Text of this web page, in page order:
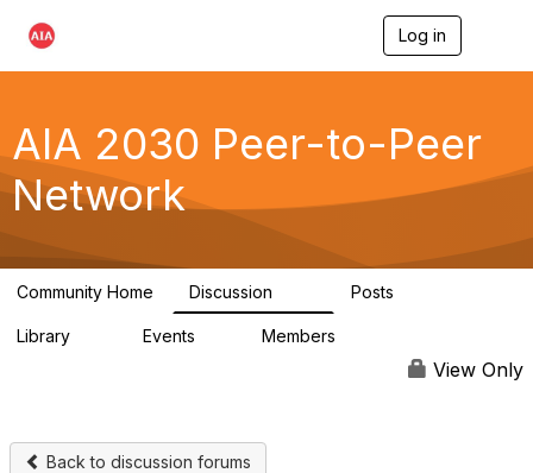
Log in
g
a
AIA 2030 Peer-to-Peer
Network
Community Home Discussion Posts
Library Events Members
View Only
Back to discussion forums